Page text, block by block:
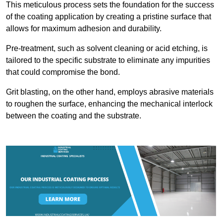
This meticulous process sets the foundation for the success
of the coating application by creating a pristine surface that
allows for maximum adhesion and durability.
Pre-treatment, such as solvent cleaning or acid etching, is
tailored to the specific substrate to eliminate any impurities
that could compromise the bond.
Grit blasting, on the other hand, employs abrasive materials
to roughen the surface, enhancing the mechanical interlock
between the coating and the substrate.